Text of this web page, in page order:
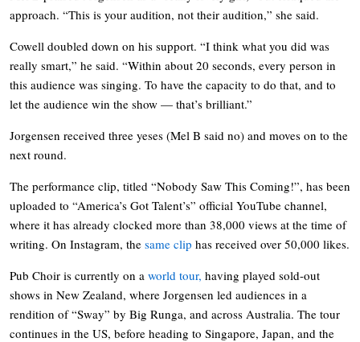
approach. “This is your audition, not their audition,” she said.
Cowell doubled down on his support. “I think what you did was
really smart,” he said. “Within about 20 seconds, every person in
this audience was singing. To have the capacity to do that, and to
let the audience win the show — that’s brilliant.”
Jorgensen received three yeses (Mel B said no) and moves on to the
next round.
The performance clip, titled “Nobody Saw This Coming!”, has been
uploaded to “America’s Got Talent’s” official YouTube channel,
where it has already clocked more than 38,000 views at the time of
writing. On Instagram, the same clip has received over 50,000 likes.
Pub Choir is currently on a world tour, having played sold-out
shows in New Zealand, where Jorgensen led audiences in a
rendition of “Sway” by Big Runga, and across Australia. The tour
continues in the US, before heading to Singapore, Japan, and the